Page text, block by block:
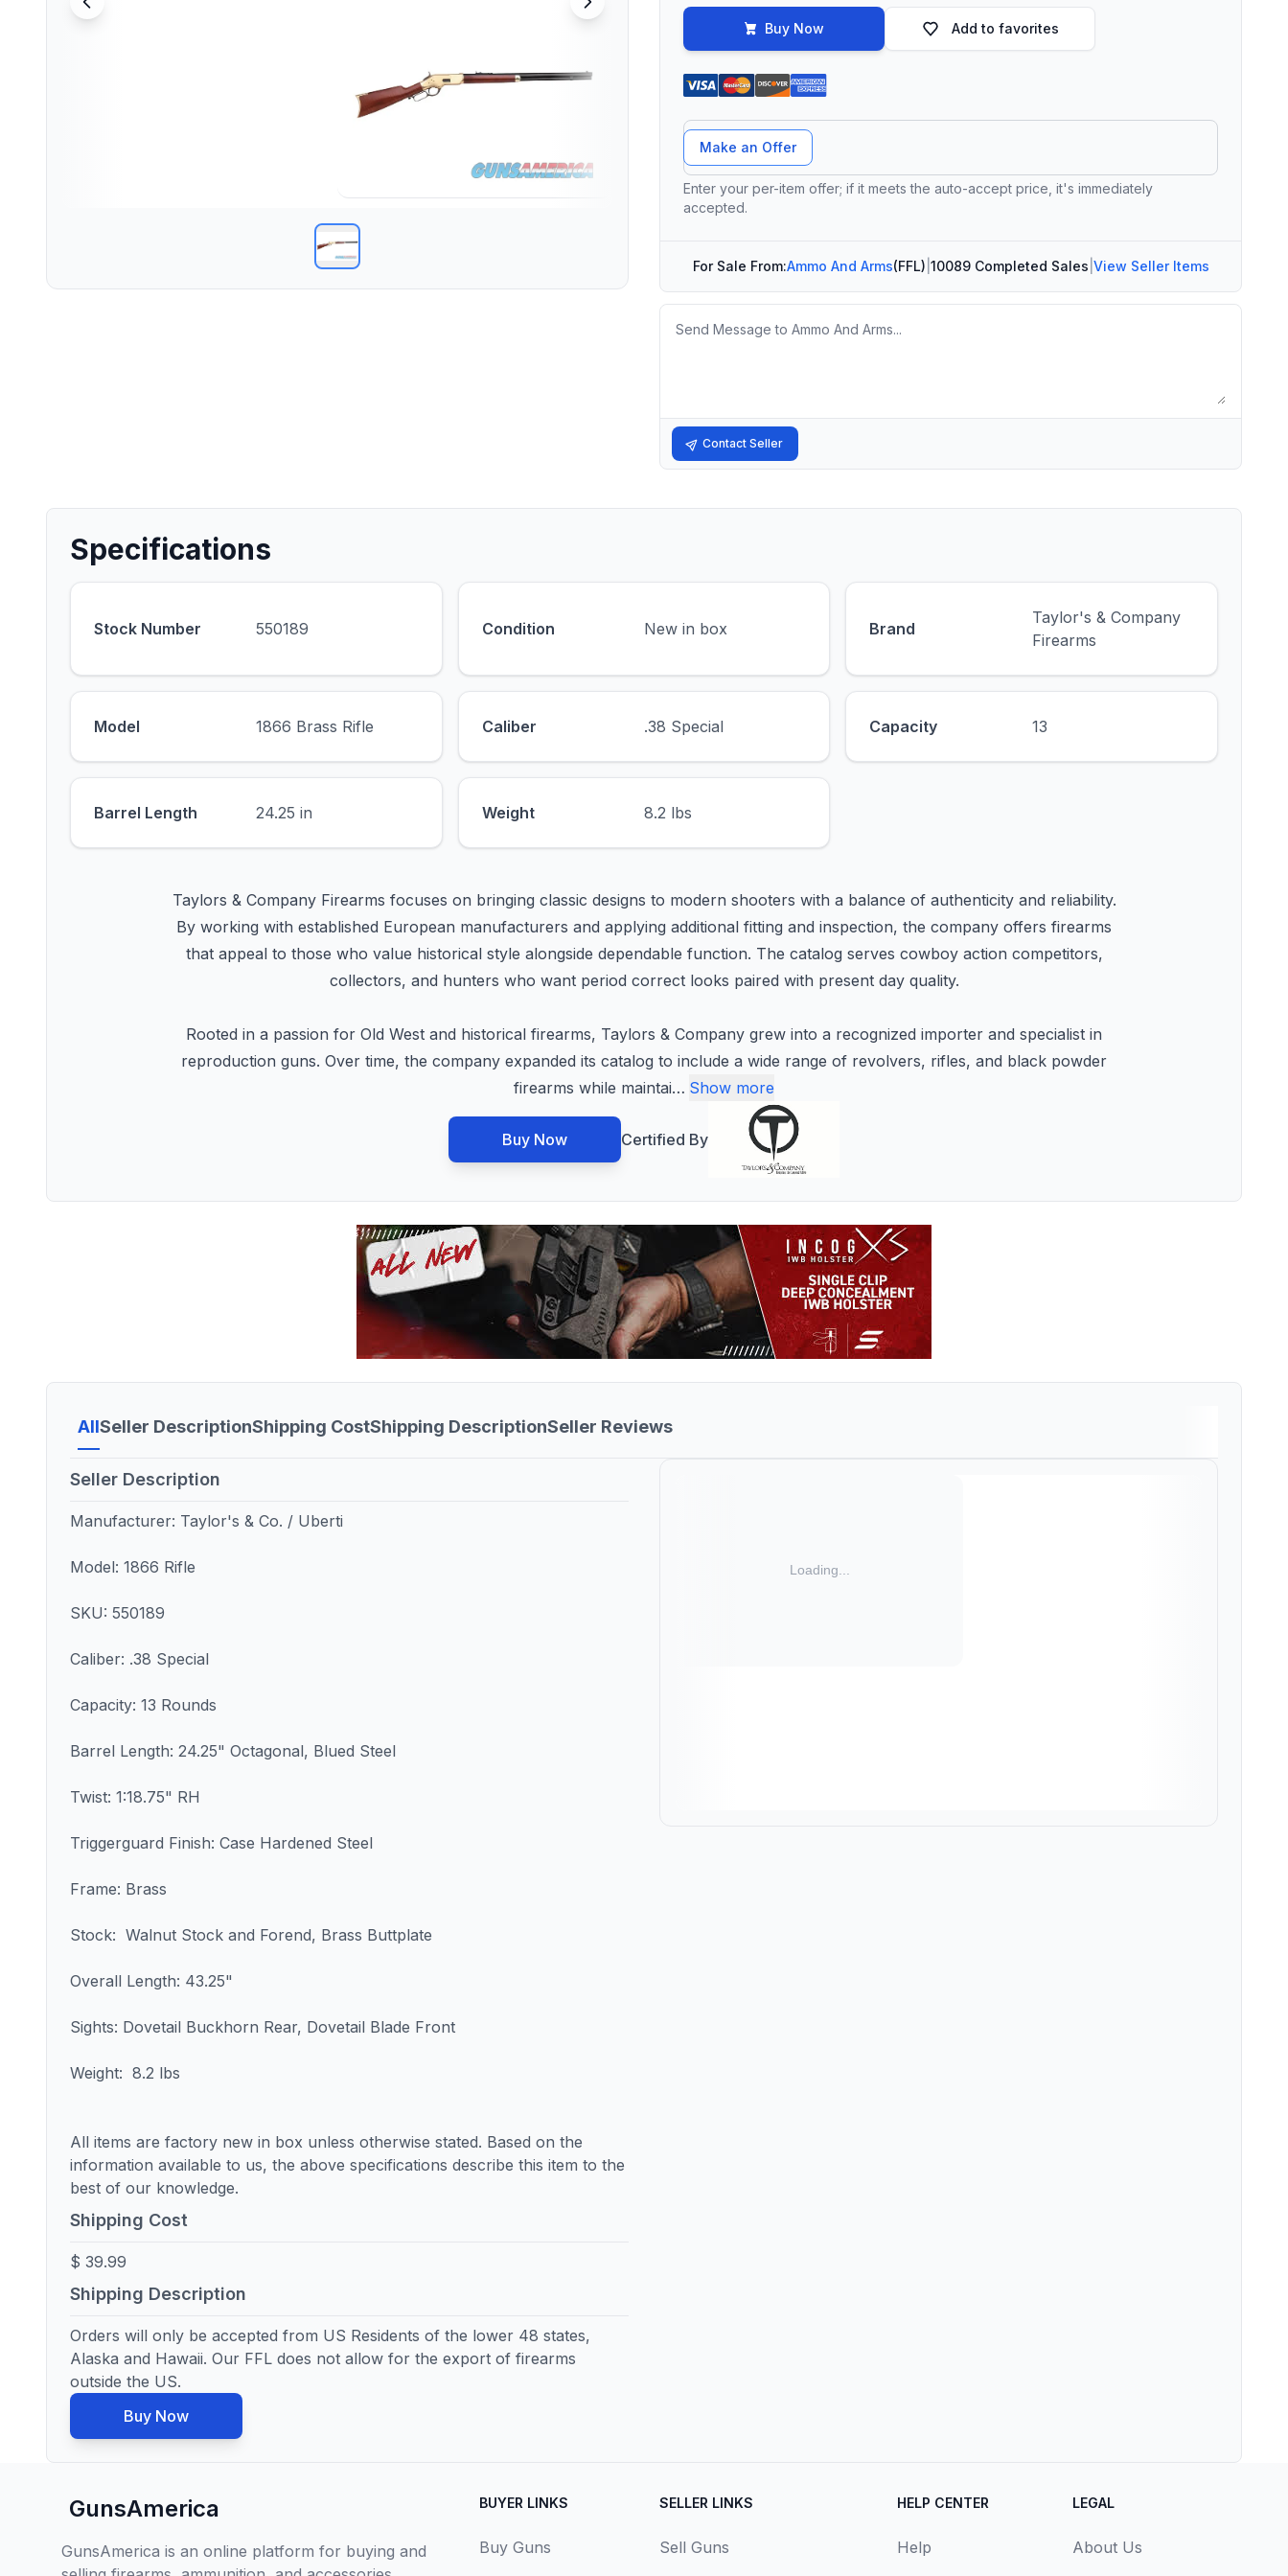
Buy Now Add to favorites
Offer Amount
Make an Offer
Enter your per-item offer; if it meets the auto-accept price, it's immediately
accepted.
For Sale From:Ammo And Arms(FFL) 10089 Completed Sales View Seller Items
Message
Contact Seller
Specifications
Stock Number 550189 Condition New in box Brand
Taylor's & Company
Firearms
Model 1866 Brass Rifle Caliber .38 Special Capacity 13
Barrel Length 24.25 in Weight 8.2 lbs
Taylors & Company Firearms focuses on bringing classic designs to modern shooters with a balance of authenticity and reliability.
By working with established European manufacturers and applying additional fitting and inspection, the company offers firearms
that appeal to those who value historical style alongside dependable function. The catalog serves cowboy action competitors,
collectors, and hunters who want period correct looks paired with present day quality.
Rooted in a passion for Old West and historical firearms, Taylors & Company grew into a recognized importer and specialist in
reproduction guns. Over time, the company expanded its catalog to include a wide range of revolvers, rifles, and black powder
firearms while maintai… Show more
Buy Now Certified By
AllSeller DescriptionShipping CostShipping DescriptionSeller Reviews
Seller Description
Manufacturer: Taylor's & Co. / Uberti
Model: 1866 Rifle
SKU: 550189
Caliber: .38 Special
Capacity: 13 Rounds
Barrel Length: 24.25" Octagonal, Blued Steel
Twist: 1:18.75" RH
Triggerguard Finish: Case Hardened Steel
Frame: Brass
Stock: Walnut Stock and Forend, Brass Buttplate
Overall Length: 43.25"
Sights: Dovetail Buckhorn Rear, Dovetail Blade Front
Weight: 8.2 lbs
All items are factory new in box unless otherwise stated. Based on the
information available to us, the above specifications describe this item to the
best of our knowledge.
Shipping Cost
$ 39.99
Shipping Description
Orders will only be accepted from US Residents of the lower 48 states,
Alaska and Hawaii. Our FFL does not allow for the export of firearms
outside the US.
Buy Now
GunsAmerica
GunsAmerica is an online platform for buying and
BUYER LINKS
Buy Guns
SELLER LINKS
Sell Guns
HELP CENTER
Help
LEGAL
About Us